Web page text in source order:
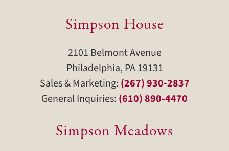
Simpson House
2101 Belmont Avenue
Philadelphia, PA 19131
Sales & Marketing: (267) 930-2837
General Inquiries: (610) 890-4470
Simpson Meadows